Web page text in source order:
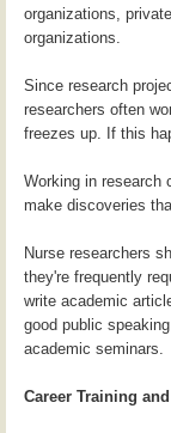
organizations,
organizations.
Since research
researchers often
freezes up. If this
Working in research
make discoveries
Nurse researchers
they're frequently
write academic
good public
academic seminars.
Career Training